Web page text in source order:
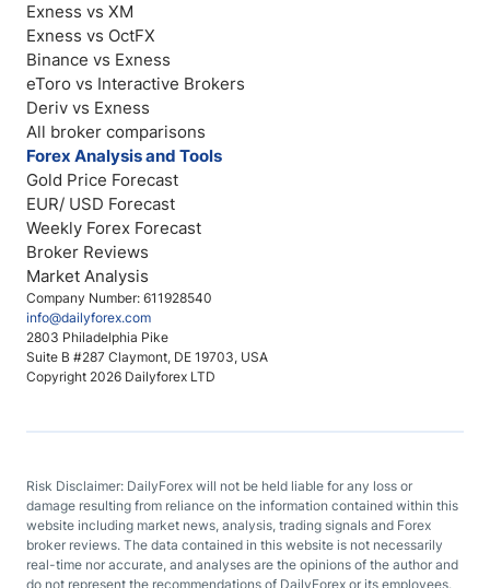
Company Number: 611928540
info@dailyforex.com
2803 Philadelphia Pike
Suite B #287 Claymont, DE 19703, USA
Copyright 2026 Dailyforex LTD
Exness vs XM
Exness vs OctFX
Binance vs Exness
eToro vs Interactive Brokers
Deriv vs Exness
All broker comparisons
Forex Analysis and Tools
Gold Price Forecast
EUR/ USD Forecast
Weekly Forex Forecast
Broker Reviews
Market Analysis
Risk Disclaimer: DailyForex will not be held liable for any loss or
damage resulting from reliance on the information contained within this
website including market news, analysis, trading signals and Forex
broker reviews. The data contained in this website is not necessarily
real-time nor accurate, and analyses are the opinions of the author and
do not represent the recommendations of DailyForex or its employees.